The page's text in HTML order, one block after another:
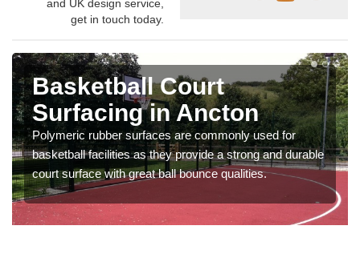
and UK design service,
get in touch today.
Basketball Court
Surfacing in Ancton
Polymeric rubber surfaces are commonly used for
basketball facilities as they provide a strong and durable
court surface with great ball bounce qualities.